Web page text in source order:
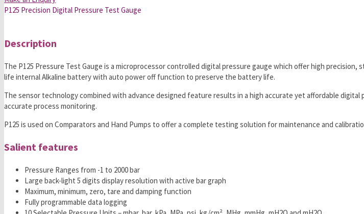
P125 Precision Digital Pressure Test Gauge
Description
The P125 Pressure Test Gauge is a microprocessor controlled digital pressure gauge which offer high
life internal Alkaline battery with auto power off function to preserve the battery life.
The sensor technology combined with advance designed feature results in a high accurate yet affordable
accurate process monitoring.
P125 is used on Comparators and Hand Pumps to offer a complete testing solution for maintenance and
Salient features
Pressure Ranges from -1 to 2000 bar
Large back-light 5 digits display resolution with active bar graph
Maximum, minimum, zero, tare and damping function
Fully programmable data logging